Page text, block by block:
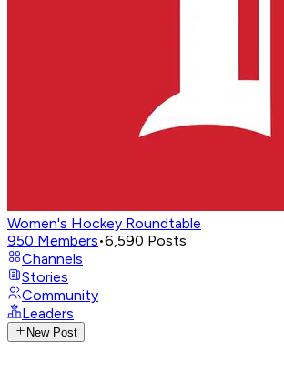
Women's Hockey Roundtable
950 Members•6,590 Posts
Channels
Stories
Community
Leaders
New Post